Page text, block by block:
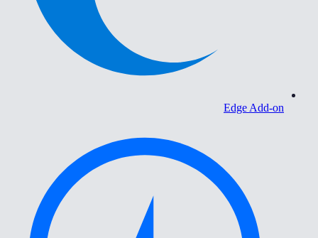
Edge Add-on